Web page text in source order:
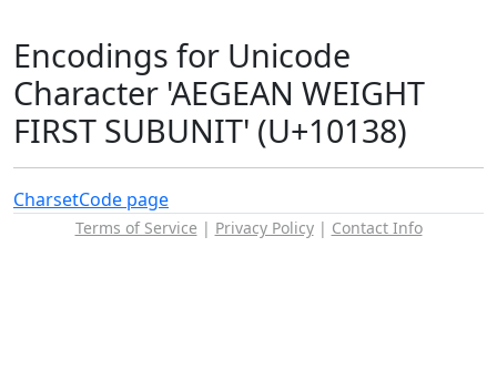
Encodings for Unicode
Character 'AEGEAN WEIGHT
FIRST SUBUNIT' (U+10138)
CharsetCode page
Terms of Service | Privacy Policy| Contact Info